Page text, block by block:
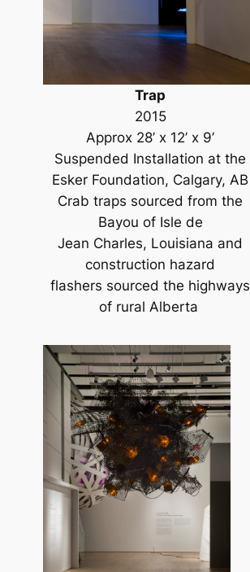
Trap
2015
Approx 28’ x 12’ x 9’
Suspended Installation at the
Esker Foundation, Calgary, AB
Crab traps sourced from the
Bayou of Isle de
Jean Charles, Louisiana and
construction hazard
flashers sourced the highways
of rural Alberta